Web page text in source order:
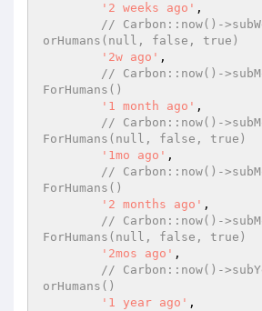
'2 weeks ago' ,
// Carbon::now()-
orHumans(null, false, true)
'2w ago' ,
// Carbon::now()-
ForHumans()
'1 month ago' ,
// Carbon::now()-
ForHumans(null, false, true)
'1mo ago' ,
// Carbon::now()-
ForHumans()
'2 months ago' ,
// Carbon::now()-
ForHumans(null, false, true)
'2mos ago' ,
// Carbon::now()-
orHumans()
'1 year ago' ,